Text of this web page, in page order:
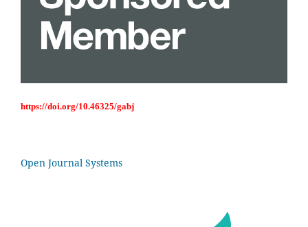
https://doi.org/10.46325/gabj
Open Journal Systems